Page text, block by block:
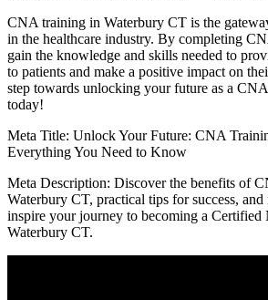
CNA training in ⁣Waterbury CT is the
in the healthcare industry. By completing
gain the knowledge ⁤and skills needed to
to patients and make a positive impact⁢ on
step towards unlocking your future as a
today!
Meta Title: Unlock Your Future: CNA
‍Everything You Need to Know
Meta Description: Discover the benefits ​of⁤
Waterbury CT, practical tips for success, and
inspire your journey to becoming a Certified
Waterbury ​CT.